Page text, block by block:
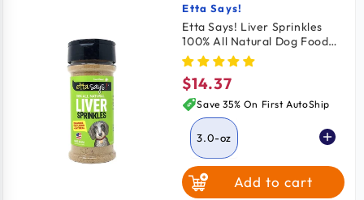
Vendor:
Etta Says!
Etta Says! Liver Sprinkles
100% All Natural Dog Food
Topper 3.0-oz
Regular
price
$14.37
Save 35% On First AutoShip
3.0-oz
Add to cart